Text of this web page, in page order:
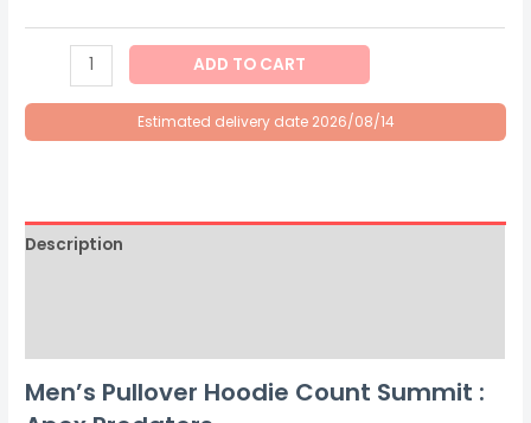
ADD TO CART
Estimated delivery date 2026/08/14
Description
Men’s Pullover Hoodie Count Summit :